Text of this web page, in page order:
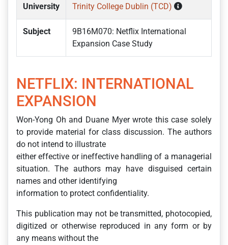
University Trinity College Dublin (TCD)
Subject
9B16M070: Netflix International
Expansion Case Study
NETFLIX: INTERNATIONAL
EXPANSION
Won-Yong Oh and Duane Myer wrote this case solely
to provide material for class discussion. The authors
do not intend to illustrate
either effective or ineffective handling of a managerial
situation. The authors may have disguised certain
names and other identifying
information to protect confidentiality.
This publication may not be transmitted, photocopied,
digitized or otherwise reproduced in any form or by
any means without the